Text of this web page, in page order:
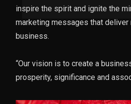
inspire the spirit and ignite the
marketing messages that
business.
“Our vision is to create a
prosperity, significance and